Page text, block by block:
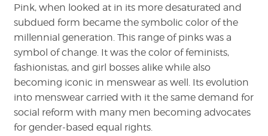
Pink, when looked at in its more desaturated and
subdued form became the symbolic color of the
millennial generation. This range of pinks was a
symbol of change. It was the color of feminists,
fashionistas, and girl bosses alike while also
becoming iconic in menswear as well. Its evolution
into menswear carried with it the same demand for
social reform with many men becoming advocates
for gender-based equal rights.